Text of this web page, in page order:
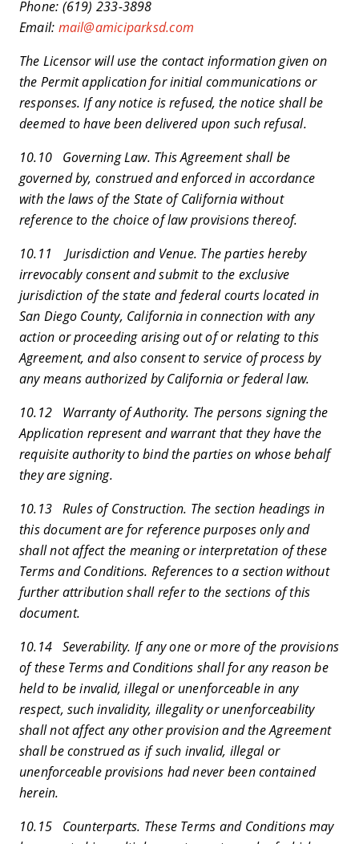
Phone: (619) 233-3898
Email: mail@amiciparksd.com
The Licensor will use the contact information given on
the Permit application for initial communications or
responses. If any notice is refused, the notice shall be
deemed to have been delivered upon such refusal.
10.10 Governing Law. This Agreement shall be
governed by, construed and enforced in accordance
with the laws of the State of California without
reference to the choice of law provisions thereof.
10.11 Jurisdiction and Venue. The parties hereby
irrevocably consent and submit to the exclusive
jurisdiction of the state and federal courts located in
San Diego County, California in connection with any
action or proceeding arising out of or relating to this
Agreement, and also consent to service of process by
any means authorized by California or federal law.
10.12 Warranty of Authority. The persons signing the
Application represent and warrant that they have the
requisite authority to bind the parties on whose behalf
they are signing.
10.13 Rules of Construction. The section headings in
this document are for reference purposes only and
shall not affect the meaning or interpretation of these
Terms and Conditions. References to a section without
further attribution shall refer to the sections of this
document.
10.14 Severability. If any one or more of the provisions
of these Terms and Conditions shall for any reason be
held to be invalid, illegal or unenforceable in any
respect, such invalidity, illegality or unenforceability
shall not affect any other provision and the Agreement
shall be construed as if such invalid, illegal or
unenforceable provisions had never been contained
herein.
10.15 Counterparts. These Terms and Conditions may